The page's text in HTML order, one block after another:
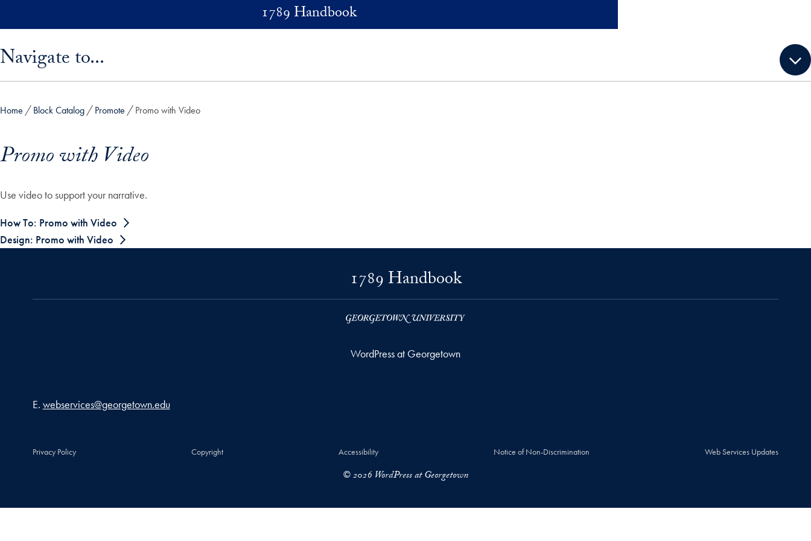
1789 Handbook
Navigate to...
Home Block Catalog Promote Promo with Video
Promo with Video
Use video to support your narrative.
How To: Promo with Video
Design: Promo with Video
1789 Handbook
WordPress at Georgetown
Email address
E. webservices@georgetown.edu
Privacy Policy Copyright Accessibility Notice of Non-Discrimination Web Services Updates
© 2026 WordPress at Georgetown